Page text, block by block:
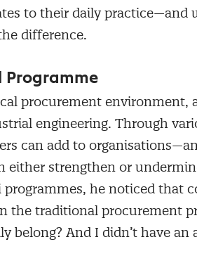
to their daily practice—and
difference.
Programme
procurement environment,
engineering. Through
can add to
either strengthen or
he noticed that
the traditional procurement
belong? And I didn’t have an